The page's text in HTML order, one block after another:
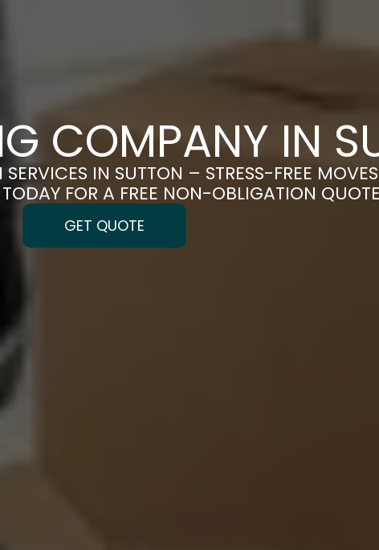
COMPANY IN
IN SUTTON – STRESS-FREE
FOR A FREE NON-OBLIGATION QUOTE
GET QUOTE